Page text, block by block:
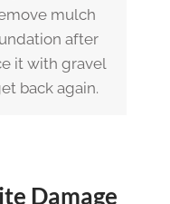
mulch
after
it with gravel
back again.
Damage